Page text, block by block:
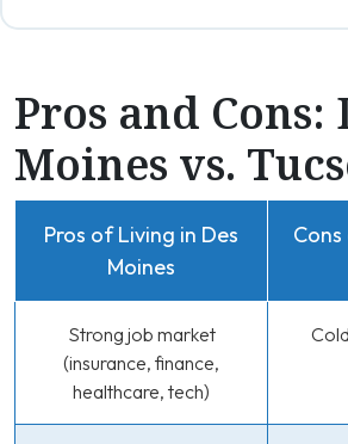
Pros and Cons:
Moines vs.
Pros of Living in Des
Moines
Strong job market
(insurance, finance,
healthcare, tech)